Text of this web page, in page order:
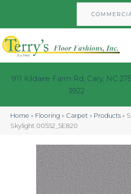
911 Kildaire Farm Rd, Cary, NC
3922
Home » Flooring » Carpet » Products »
Skylight 00552_5E820